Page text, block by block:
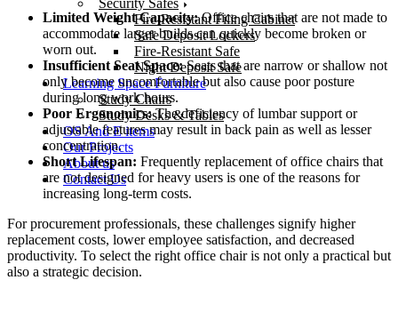
Security Safes
Fire-Resistant Filing Cabinet
Safe Deposit Lockers
Fire-Resistant Safe
Night Deposit Safe
Learning Space Furniture
Study Chairs
Study Desks & Tables
OS And E items
Our Projects
About us
Contact Us
Limited Weight Capacity:Office chairs that are not made to
accommodate larger builds can quickly become broken or
worn out.
Insufficient Seat Space:Seats that are narrow or shallow not
only become uncomfortable but also cause poor posture
during long work hours.
Poor Ergonomics:The deficiency of lumbar support or
adjustable features may result in back pain as well as lesser
concentration.
Short Lifespan: Frequently replacement of office chairs that
are not designed for heavy users is one of the reasons for
increasing long-term costs.
For procurement professionals, these challenges signify higher
replacement costs, lower employee satisfaction, and decreased
productivity. To select the right office chair is not only a practical but
also a strategic decision.